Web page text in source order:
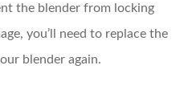
the blender from locking
you’ll need to replace the
blender again.